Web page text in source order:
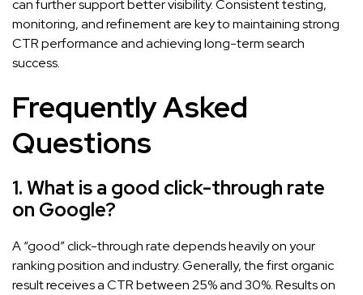
can further support better visibility. Consistent testing,
monitoring, and refinement are key to maintaining strong
CTR performance and achieving long-term search
success.
Frequently Asked
Questions
1. What is a good click-through rate
on Google?
A “good” click-through rate depends heavily on your
ranking position and industry. Generally, the first organic
result receives a CTR between 25% and 30%. Results on